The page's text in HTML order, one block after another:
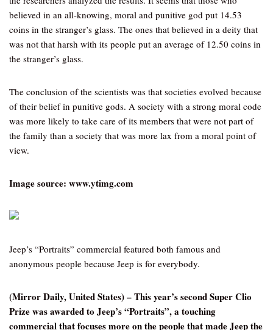
believed in an all-knowing, moral and punitive god put 14.53
coins in the stranger’s glass. The ones that believed in a deity that
was not that harsh with its people put an average of 12.50 coins in
the stranger’s glass.
The conclusion of the scientists was that societies evolved because
of their belief in punitive gods. A society with a strong moral code
was more likely to take care of its members that were not part of
the family than a society that was more lax from a moral point of
view.
Image source: www.ytimg.com
Jeep’s “Portraits” commercial featured both famous and
anonymous people because Jeep is for everybody.
(Mirror Daily, United States) – This year’s second Super Clio
Prize was awarded to Jeep’s “Portraits”, a touching
commercial that focuses more on the people that made Jeep the